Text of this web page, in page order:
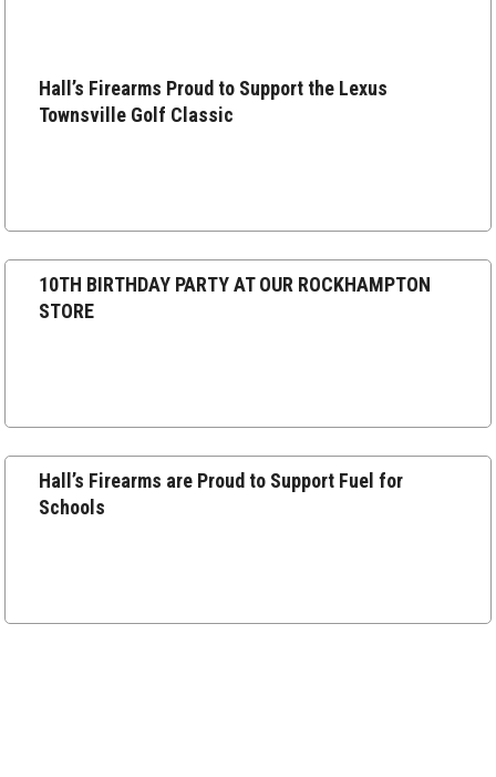
Hall’s
Firearms
Townsville
Hall’s Firearms Proud to Support the Lexus
Townsville Golf Classic
10TH
BIRTHDAY
10TH BIRTHDAY PARTY AT OUR ROCKHAMPTON
STORE
Hall’s
Firearms
Hall’s Firearms are Proud to Support Fuel for
Schools